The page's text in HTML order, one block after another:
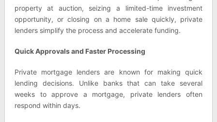
property at auction, seizing a limited-time investment
opportunity, or closing on a home sale quickly, private
lenders simplify the process and accelerate funding.
Quick Approvals and Faster Processing
Private mortgage lenders are known for making quick
lending decisions. Unlike banks that can take several
weeks to approve a mortgage, private lenders often
respond within days.